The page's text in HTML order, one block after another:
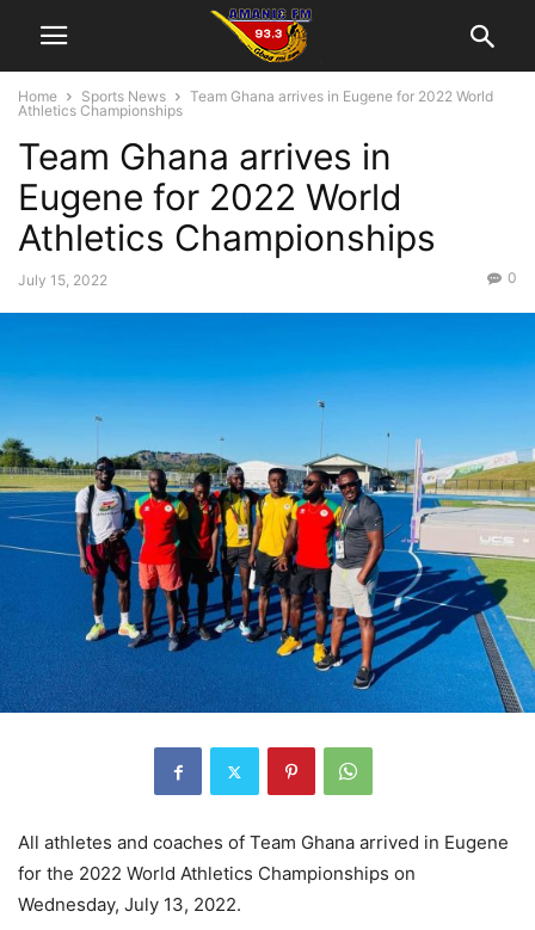
Home Sports News
Team Ghana arrives in Eugene for 2022 World
Athletics Championships
Team Ghana arrives in
Eugene for 2022 World
Athletics Championships
July 15, 2022 0
All athletes and coaches of Team Ghana arrived in Eugene
for the 2022 World Athletics Championships on
Wednesday, July 13, 2022.